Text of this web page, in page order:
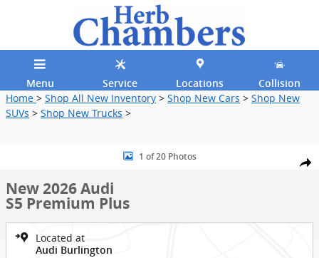
Menu Service Locations Collision
Home > Shop All New Inventory > Shop New Cars > Shop New
SUVs > Shop New Trucks >
New 2026 Audi S5 Premium Plus Sedan Photo 1 of 20
1 of 20 Photos
New 2026 Audi
S5 Premium Plus
Located at
Audi Burlington